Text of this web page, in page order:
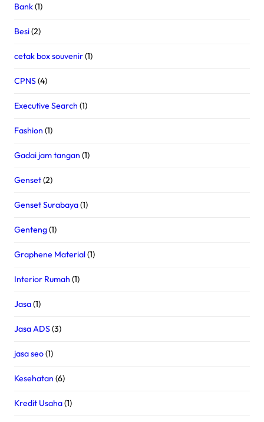
Bank(1)
Besi(2)
cetak box souvenir(1)
CPNS(4)
Executive Search (1)
Fashion (1)
Gadai jam tangan (1)
Genset(2)
Genset Surabaya(1)
Genteng(1)
Graphene Material(1)
Interior Rumah (1)
Jasa(1)
Jasa ADS(3)
jasa seo(1)
Kesehatan (6)
Kredit Usaha(1)